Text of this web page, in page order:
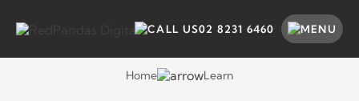
content
02 8231 6460
SEARCH BY CATEGORY SEARCH
Home Learn